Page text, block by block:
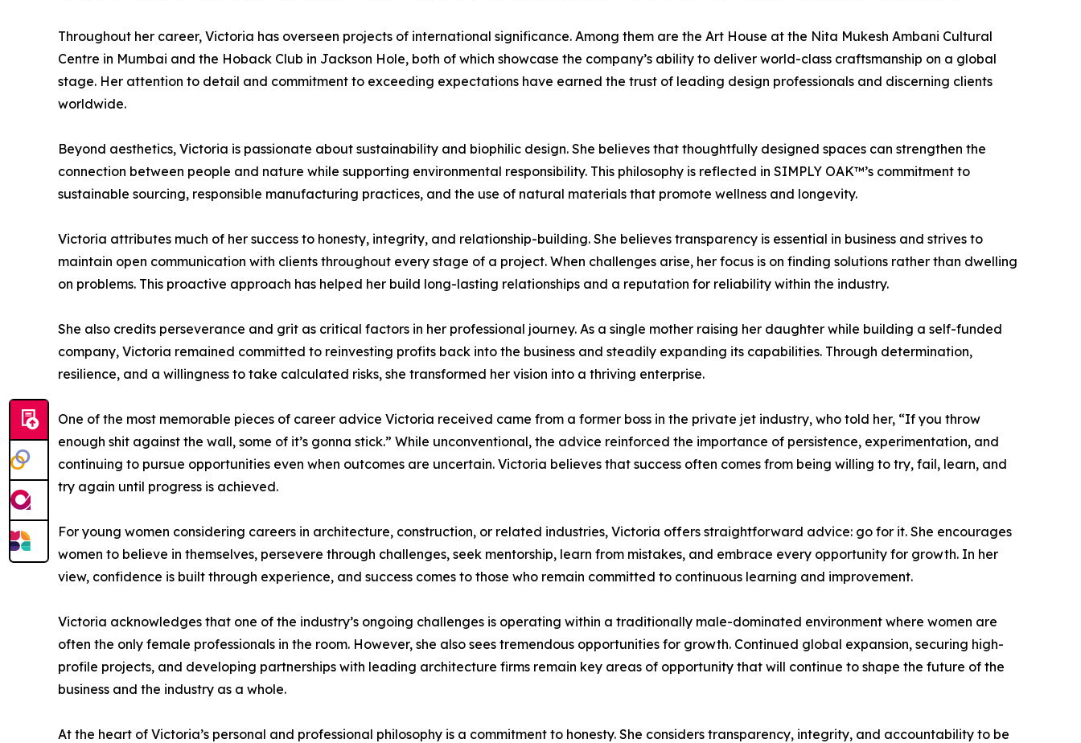
Throughout her career, Victoria has overseen projects of international significance. Among them are the Art House at the Nita Mukesh Ambani Cultural
Centre in Mumbai and the Hoback Club in Jackson Hole, both of which showcase the company’s ability to deliver world-class craftsmanship on a global
stage. Her attention to detail and commitment to exceeding expectations have earned the trust of leading design professionals and discerning clients
worldwide.
Beyond aesthetics, Victoria is passionate about sustainability and biophilic design. She believes that thoughtfully designed spaces can strengthen the
connection between people and nature while supporting environmental responsibility. This philosophy is reflected in SIMPLY OAK™’s commitment to
sustainable sourcing, responsible manufacturing practices, and the use of natural materials that promote wellness and longevity.
Victoria attributes much of her success to honesty, integrity, and relationship-building. She believes transparency is essential in business and strives to
maintain open communication with clients throughout every stage of a project. When challenges arise, her focus is on finding solutions rather than dwelling
on problems. This proactive approach has helped her build long-lasting relationships and a reputation for reliability within the industry.
She also credits perseverance and grit as critical factors in her professional journey. As a single mother raising her daughter while building a self-funded
company, Victoria remained committed to reinvesting profits back into the business and steadily expanding its capabilities. Through determination,
resilience, and a willingness to take calculated risks, she transformed her vision into a thriving enterprise.
One of the most memorable pieces of career advice Victoria received came from a former boss in the private jet industry, who told her, “If you throw
enough shit against the wall, some of it’s gonna stick.” While unconventional, the advice reinforced the importance of persistence, experimentation, and
continuing to pursue opportunities even when outcomes are uncertain. Victoria believes that success often comes from being willing to try, fail, learn, and
try again until progress is achieved.
For young women considering careers in architecture, construction, or related industries, Victoria offers straightforward advice: go for it. She encourages
women to believe in themselves, persevere through challenges, seek mentorship, learn from mistakes, and embrace every opportunity for growth. In her
view, confidence is built through experience, and success comes to those who remain committed to continuous learning and improvement.
Victoria acknowledges that one of the industry’s ongoing challenges is operating within a traditionally male-dominated environment where women are
often the only female professionals in the room. However, she also sees tremendous opportunities for growth. Continued global expansion, securing high-
profile projects, and developing partnerships with leading architecture firms remain key areas of opportunity that will continue to shape the future of the
business and the industry as a whole.
At the heart of Victoria’s personal and professional philosophy is a commitment to honesty. She considers transparency, integrity, and accountability to be